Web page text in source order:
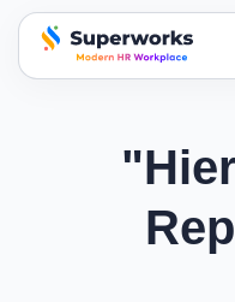
superworks logo